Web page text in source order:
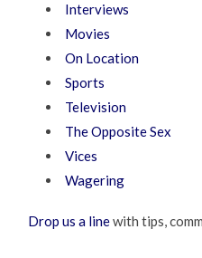
Interviews
Movies
On Location
Sports
Television
The Opposite Sex
Vices
Wagering
Drop us a linewith tips,